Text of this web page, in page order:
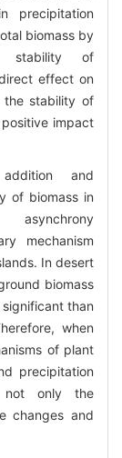
precipitation
biomass by
stability of
effect on
the stability of
impact
and
of biomass in
mechanism
In desert
biomass
than
when
of plant
precipitation
not only the
changes and